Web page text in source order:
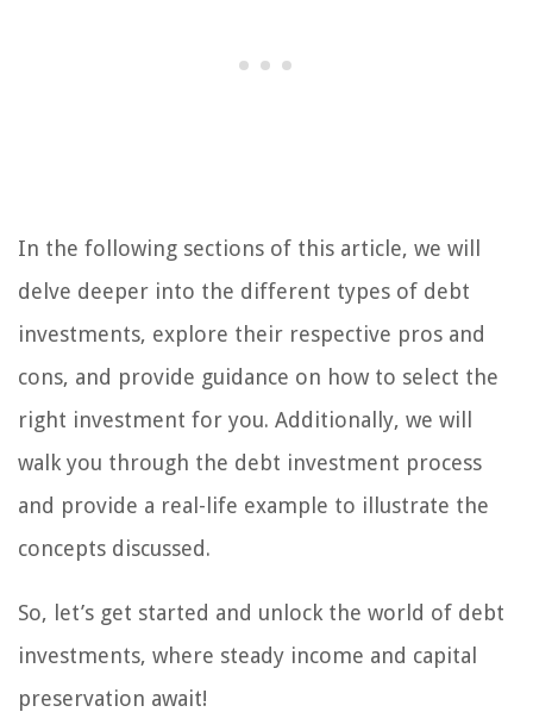
In the following sections of this article, we will
delve deeper into the different types of debt
investments, explore their respective pros and
cons, and provide guidance on how to select the
right investment for you. Additionally, we will
walk you through the debt investment process
and provide a real-life example to illustrate the
concepts discussed.
So, let’s get started and unlock the world of debt
investments, where steady income and capital
preservation await!